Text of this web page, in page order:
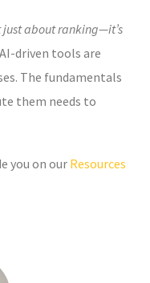
just about ranking—it’s
driven tools are
The fundamentals
them needs to
you on our Resources